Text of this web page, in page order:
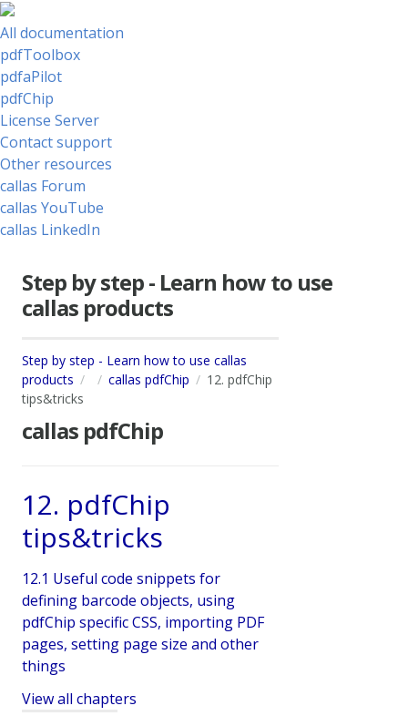
All documentation
pdfToolbox
pdfaPilot
pdfChip
License Server
Contact support
Other resources
callas Forum
callas YouTube
callas LinkedIn
Step by step - Learn how to use
callas products
Step by step - Learn how to use callas
products
callas pdfChip
12. pdfChip
tips&tricks
callas pdfChip
12. pdfChip
tips&tricks
12.1 Useful code snippets for
defining barcode objects, using
pdfChip specific CSS, importing PDF
pages, setting page size and other
things
View all chapters